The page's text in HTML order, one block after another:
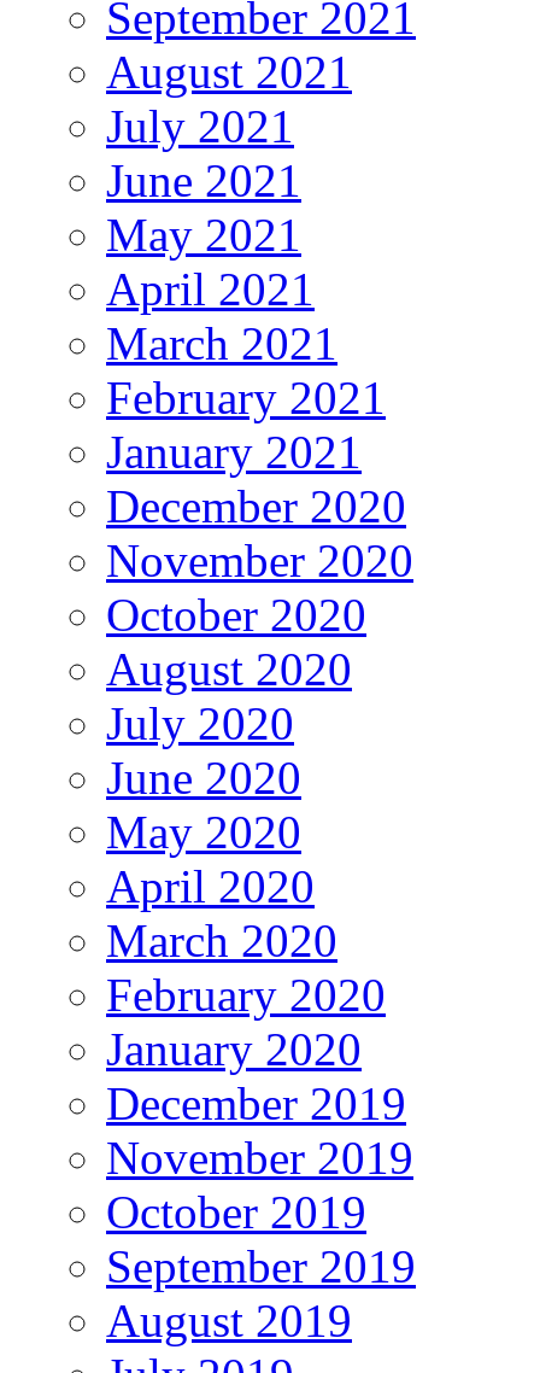
September 2021
August 2021
July 2021
June 2021
May 2021
April 2021
March 2021
February 2021
January 2021
December 2020
November 2020
October 2020
August 2020
July 2020
June 2020
May 2020
April 2020
March 2020
February 2020
January 2020
December 2019
November 2019
October 2019
September 2019
August 2019